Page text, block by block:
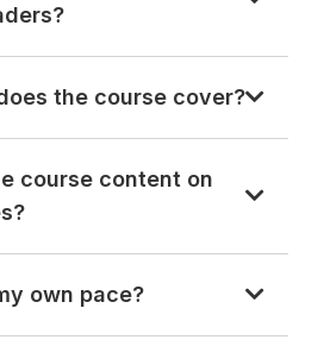
the course cover?
course content on
own pace?